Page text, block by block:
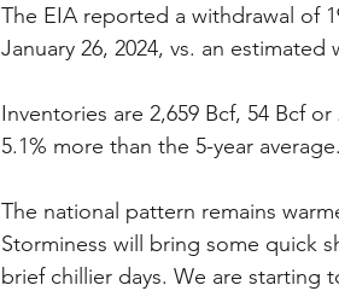
The EIA reported a withdrawal of
January 26, 2024, vs. an estimated
Inventories are 2,659 Bcf, 54 Bcf
5.1% more than the 5-year average.
The national pattern remains
Storminess will bring some quick
brief chillier days. We are starting